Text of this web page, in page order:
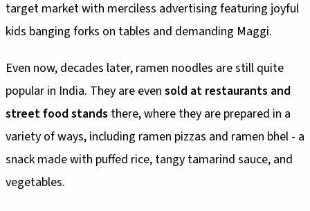
target market with merciless advertising featuring joyful
kids banging forks on tables and demanding Maggi.
Even now, decades later, ramen noodles are still quite
popular in India. They are even sold at restaurants and
street food stands there, where they are prepared in a
variety of ways, including ramen pizzas and ramen bhel - a
snack made with puffed rice, tangy tamarind sauce, and
vegetables.